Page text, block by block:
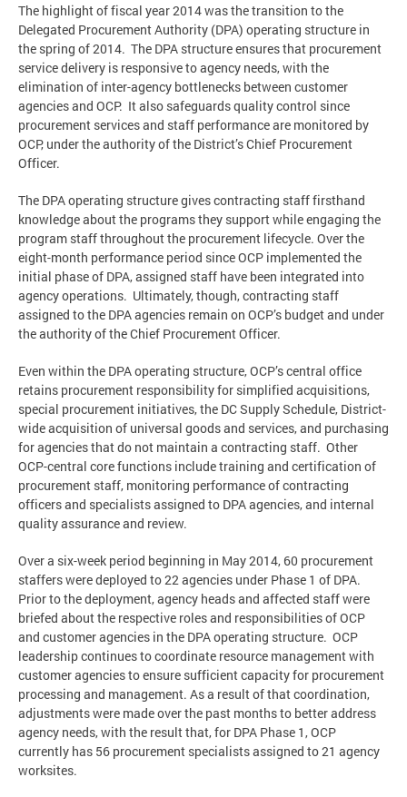
The highlight of fiscal year 2014 was the transition to the
Delegated Procurement Authority (DPA) operating structure in
the spring of 2014. The DPA structure ensures that procurement
service delivery is responsive to agency needs, with the
elimination of inter-agency bottlenecks between customer
agencies and OCP. It also safeguards quality control since
procurement services and staff performance are monitored by
OCP, under the authority of the District’s Chief Procurement
Officer.
The DPA operating structure gives contracting staff firsthand
knowledge about the programs they support while engaging the
program staff throughout the procurement lifecycle. Over the
eight-month performance period since OCP implemented the
initial phase of DPA, assigned staff have been integrated into
agency operations. Ultimately, though, contracting staff
assigned to the DPA agencies remain on OCP’s budget and under
the authority of the Chief Procurement Officer.
Even within the DPA operating structure, OCP’s central office
retains procurement responsibility for simplified acquisitions,
special procurement initiatives, the DC Supply Schedule, District-
wide acquisition of universal goods and services, and purchasing
for agencies that do not maintain a contracting staff. Other
OCP-central core functions include training and certification of
procurement staff, monitoring performance of contracting
officers and specialists assigned to DPA agencies, and internal
quality assurance and review.
Over a six-week period beginning in May 2014, 60 procurement
staffers were deployed to 22 agencies under Phase 1 of DPA.
Prior to the deployment, agency heads and affected staff were
briefed about the respective roles and responsibilities of OCP
and customer agencies in the DPA operating structure. OCP
leadership continues to coordinate resource management with
customer agencies to ensure sufficient capacity for procurement
processing and management. As a result of that coordination,
adjustments were made over the past months to better address
agency needs, with the result that, for DPA Phase 1, OCP
currently has 56 procurement specialists assigned to 21 agency
worksites.